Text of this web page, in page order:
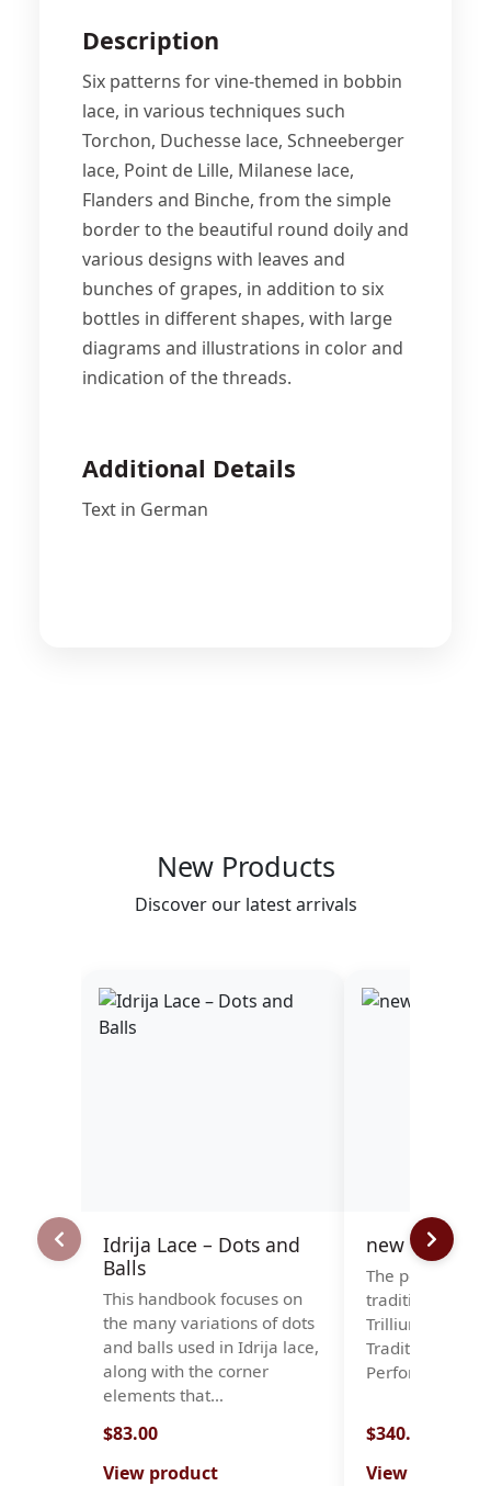
Description
Six patterns for vine-themed in bobbin
lace, in various techniques such
Torchon, Duchesse lace, Schneeberger
lace, Point de Lille, Milanese lace,
Flanders and Binche, from the simple
border to the beautiful round doily and
various designs with leaves and
bunches of grapes, in addition to six
bottles in different shapes, with large
diagrams and illustrations in color and
indication of the threads.
Additional Details
Text in German
New Products
Discover our latest arrivals
Idrija Lace – Dots and
Balls
This handbook focuses on
the many variations of dots
and balls used in Idrija lace,
along with the corner
elements that…
$83.00
View product
new stock-
The perfect
tradition and
Trillium Roll
Traditional
Performance
$340.00
View product